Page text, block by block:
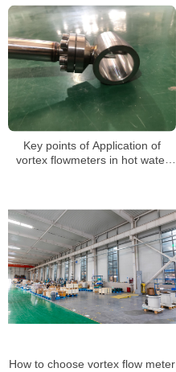
Key points of Application of
vortex flowmeters in hot water
How to choose vortex flow meter